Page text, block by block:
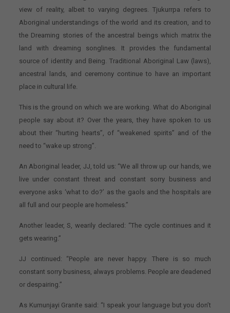
view of reality, albeit to varying degrees. Tjukurrpa refers to
Aboriginal understandings of the world and its creation, and to
the Dreaming stories of the ancestral beings which matrix the
land with dreaming songlines. It provides the fundamental
source of identity and Being. Traditional Aboriginal Law (laws),
ancestral lands, and ceremony continue to have an important
place in cultural life.
This is the ground on which we are working. What do Aboriginal
people say about it? Over the years, they have spoken to us
about their “hurting hearts”, of “weakened spirits” and of the
need to “wake up strong”.
An Aboriginal leader, JJ, told us: “We all throw up our hands, we
live under constant threat and constant sorry business and
everyone asks ‘what to do?’ as the gaols and the hospitals are
all full and our people are homeless.”
Another leader, S, wearily declared: “The cycle continues and it
gets wearing.”
JJ continued: “People are never happy. There is so much
constant sorry business, always problems. People are deadened
or despairing.”
As Kumunjayi Granite said: “I speak your language but you don’t